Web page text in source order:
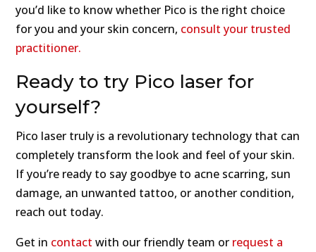
you’d like to know whether Pico is the right choice
for you and your skin concern, consult your trusted
practitioner.
Ready to try Pico laser for
yourself?
Pico laser truly is a revolutionary technology that can
completely transform the look and feel of your skin.
If you’re ready to say goodbye to acne scarring, sun
damage, an unwanted tattoo, or another condition,
reach out today.
Get in contact with our friendly team or request a